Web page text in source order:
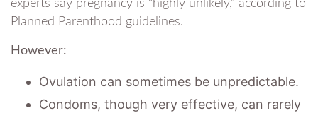
experts say pregnancy is “highly unlikely,” according to
Planned Parenthood guidelines.
However:
Ovulation can sometimes be unpredictable.
Condoms, though very effective, can rarely